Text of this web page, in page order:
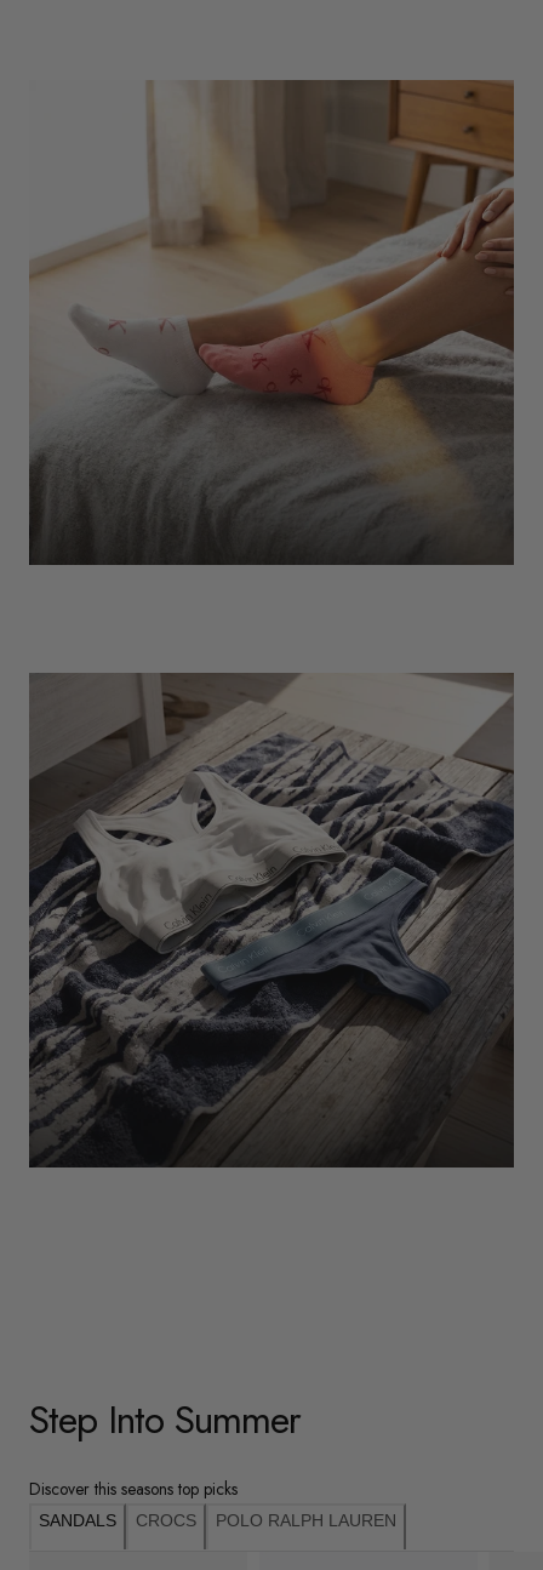
Step Into Summer
Discover this seasons top picks
SANDALS CROCS POLO RALPH LAUREN